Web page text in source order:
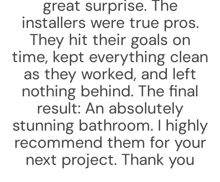
great surprise. The
installers were true pros.
They hit their goals on
time, kept everything clean
as they worked, and left
nothing behind. The final
result: An absolutely
stunning bathroom. I highly
recommend them for your
next project. Thank you